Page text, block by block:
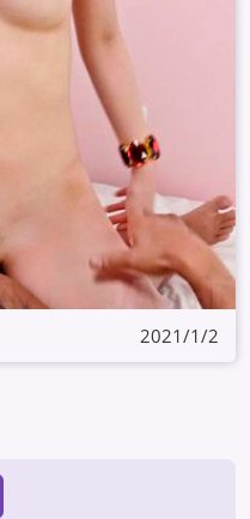
2021/1/2